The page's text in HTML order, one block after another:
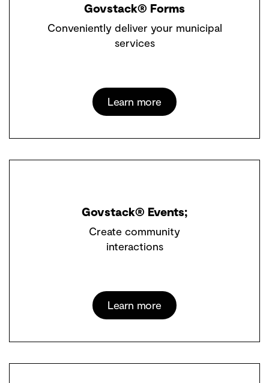
Govstack® Forms
Conveniently deliver your municipal
services
Learn more
Govstack® Events;
Create community
interactions
Learn more